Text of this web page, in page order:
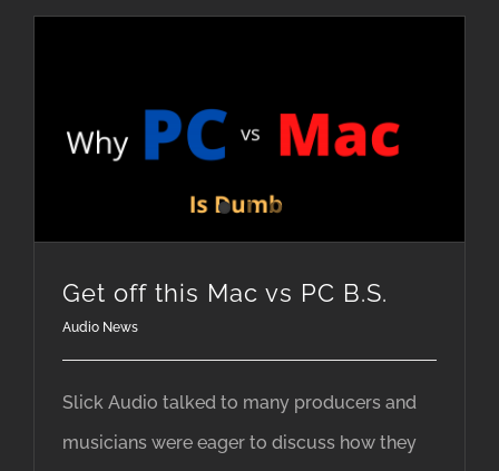
Get off this Mac vs PC B.S.
Audio News
Slick Audio talked to many producers and
musicians were eager to discuss how they